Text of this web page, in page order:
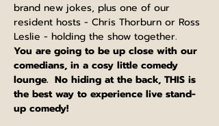
brand new jokes, plus one of our
resident hosts - Chris Thorburn or Ross
Leslie - holding the show together.
You are going to be up close with our
comedians, in a cosy little comedy
lounge.  No hiding at the back, THIS is
the best way to experience live stand-
up comedy!